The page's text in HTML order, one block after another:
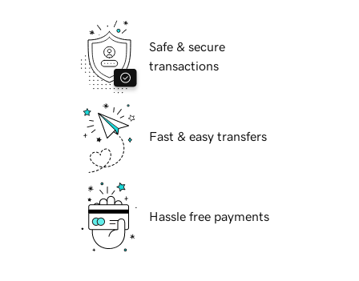
Safe & secure
transactions
Fast & easy transfers
Hassle free payments